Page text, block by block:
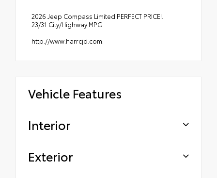
2026 Jeep Compass Limited PERFECT PRICE!.
23/31 City/Highway MPG
http://www.harrcjd.com.
Vehicle Features
Interior
Exterior